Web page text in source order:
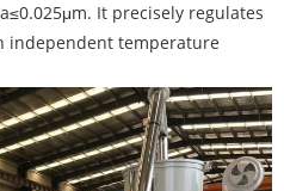
It precisely regulates
independent temperature